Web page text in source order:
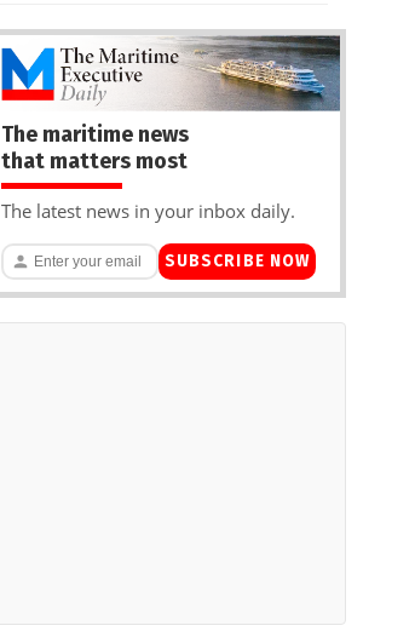
The maritime news
that matters most
The latest news in your inbox daily.
SUBSCRIBE NOW